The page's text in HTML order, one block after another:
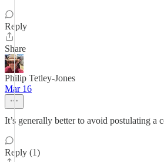
Reply
Share
Philip Tetley-Jones
Mar 16
It’s generally better to avoid postulating a
Reply (1)